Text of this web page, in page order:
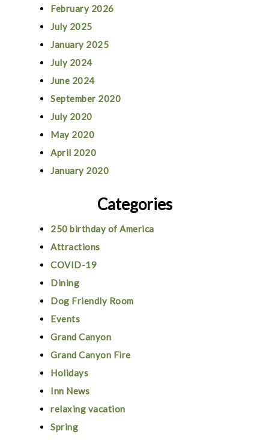
February 2026
July 2025
January 2025
July 2024
June 2024
September 2020
July 2020
May 2020
April 2020
January 2020
Categories
250 birthday of America
Attractions
COVID-19
Dining
Dog Friendly Room
Events
Grand Canyon
Grand Canyon Fire
Holidays
Inn News
relaxing vacation
Spring